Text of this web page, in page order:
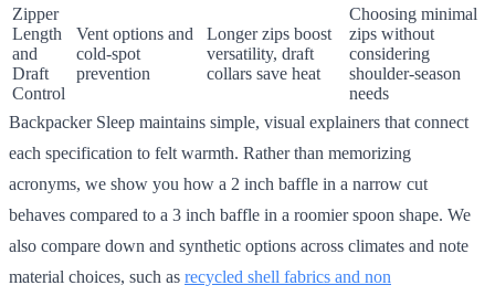
Zipper
Length
and
Draft
Control
Vent options and
cold-spot
prevention
Longer zips boost
versatility, draft
collars save heat
Choosing minimal
zips without
considering
shoulder-season
needs
Backpacker Sleep maintains simple, visual explainers that connect
each specification to felt warmth. Rather than memorizing
acronyms, we show you how a 2 inch baffle in a narrow cut
behaves compared to a 3 inch baffle in a roomier spoon shape. We
also compare down and synthetic options across climates and note
material choices, such as recycled shell fabrics and non